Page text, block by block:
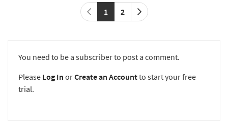
1 2
You need to be a subscriber to post a comment.
Please Log In orCreate an Accountto start your free
trial.